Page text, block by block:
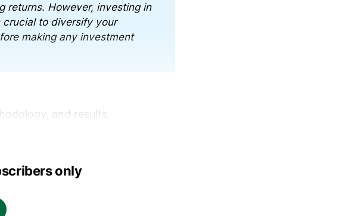
returns. However, investing in
crucial to diversify your
making any investment
and results.
only